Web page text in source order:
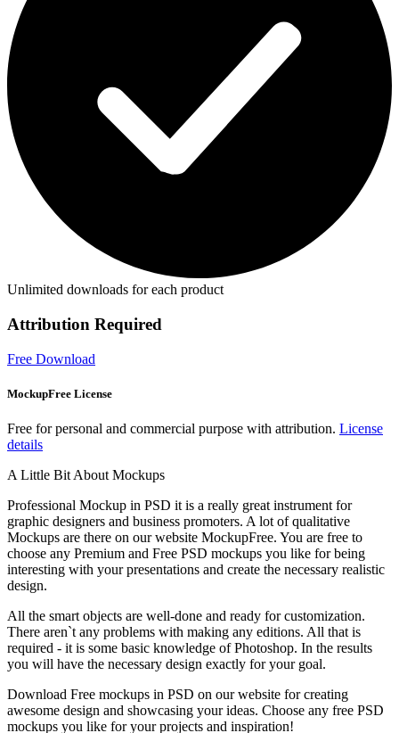
Unlimited downloads for each product
Attribution Required
Free Download
MockupFree License
Free for personal and commercial purpose with attribution. License
details
A Little Bit About Mockups
Professional Mockup in PSD it is a really great instrument for
graphic designers and business promoters. A lot of qualitative
Mockups are there on our website MockupFree. You are free to
choose any Premium and Free PSD mockups you like for being
interesting with your presentations and create the necessary realistic
design.
All the smart objects are well-done and ready for customization.
There aren`t any problems with making any editions. All that is
required - it is some basic knowledge of Photoshop. In the results
you will have the necessary design exactly for your goal.
Download Free mockups in PSD on our website for creating
awesome design and showcasing your ideas. Choose any free PSD
mockups you like for your projects and inspiration!